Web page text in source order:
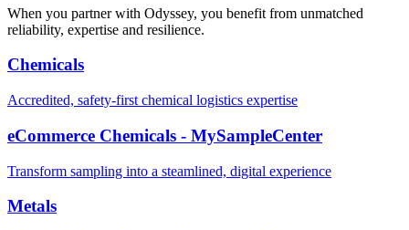
When you partner with Odyssey, you benefit from unmatched
reliability, expertise and resilience.
Chemicals
Accredited, safety-first chemical logistics expertise
eCommerce Chemicals - MySampleCenter
Transform sampling into a steamlined, digital experience
Metals